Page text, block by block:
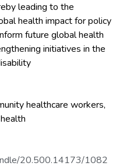
leading to the
health impact for policy
future global health
initiatives in the
healthcare workers,
20.500.14173/1082